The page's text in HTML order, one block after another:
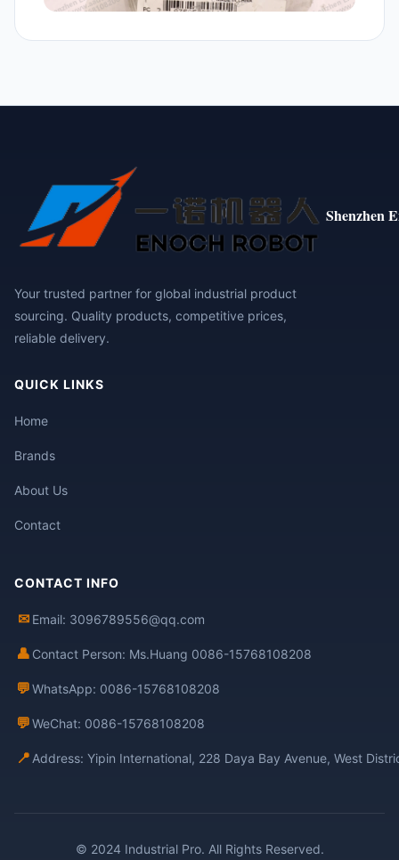
Shenzhen
Your trusted partner for global industrial product
sourcing. Quality products, competitive prices,
reliable delivery.
QUICK LINKS
Home
Brands
About Us
Contact
CONTACT INFO
✉ Email: 3096789556@qq.com
👤 Contact Person: Ms.Huang 0086-15768108208
💬WhatsApp: 0086-15768108208
💬WeChat: 0086-15768108208
📍 Address: Yipin International, 228 Daya Bay Avenue, West
© 2024 Industrial Pro. All Rights Reserved.